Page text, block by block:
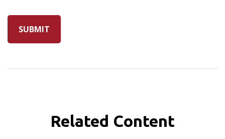
Related Content